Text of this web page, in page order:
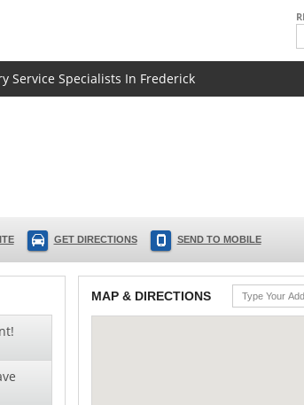
Service Specialists In Frederick
GET DIRECTIONS SEND TO MOBILE
MAP & DIRECTIONS